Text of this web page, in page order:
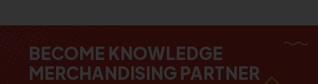
BECOME KNOWLEDGE
MERCHANDISING PARTNER